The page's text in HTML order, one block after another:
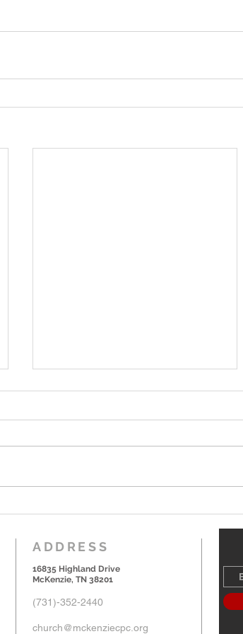
6-7-26 Worship Bulletin
ADDRESS
16835 Highland Drive
McKenzie, TN 38201
(731)-352-2440
church@mckenziecpc.org